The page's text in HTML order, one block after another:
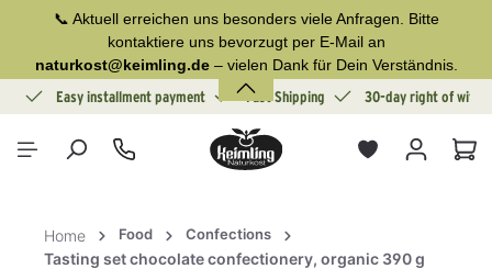
content📞 Aktuell erreichen uns besonders viele Anfragen. Bitte
kontaktiere uns bevorzugt per E-Mail an
naturkost@keimling.de– vielen Dank für Dein Verständnis.
Easy installment payment Fast Shipping 30-day right of
Home Food Confections
Tasting set chocolate confectionery, organic 390 g